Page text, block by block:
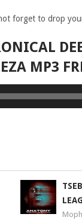
forget to drop
MP3